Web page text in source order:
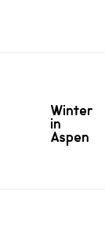
Winter
in
Aspen